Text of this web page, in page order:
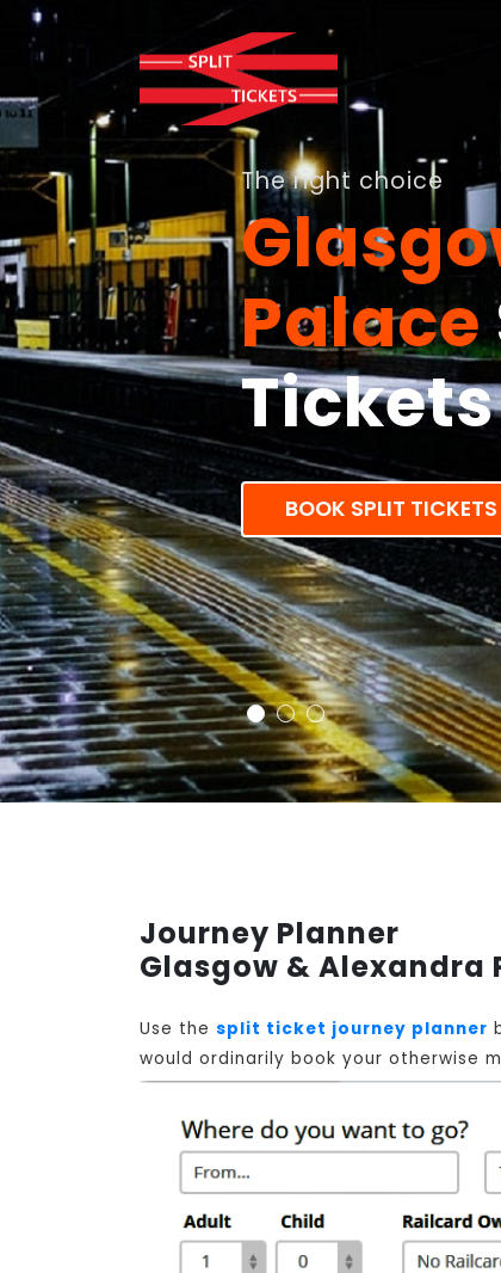
The right choice
Palace
Tickets
BOOK SPLIT TICKETS
Journey Planner
Glasgow & Alexandra
Use the split ticket journey planner
would ordinarily book your otherwise